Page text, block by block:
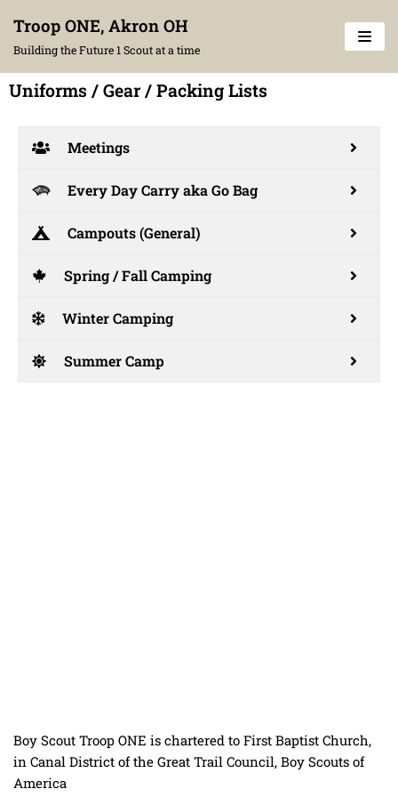
Skip
to
content
Troop ONE, Akron OH
Building the Future 1 Scout at a time
Uniforms / Gear / Packing Lists
Meetings
Every Day Carry aka Go Bag
Campouts (General)
Spring / Fall Camping
Winter Camping
Summer Camp
Boy Scout Troop ONE is chartered to First Baptist Church,
in Canal District of the Great Trail Council, Boy Scouts of
America